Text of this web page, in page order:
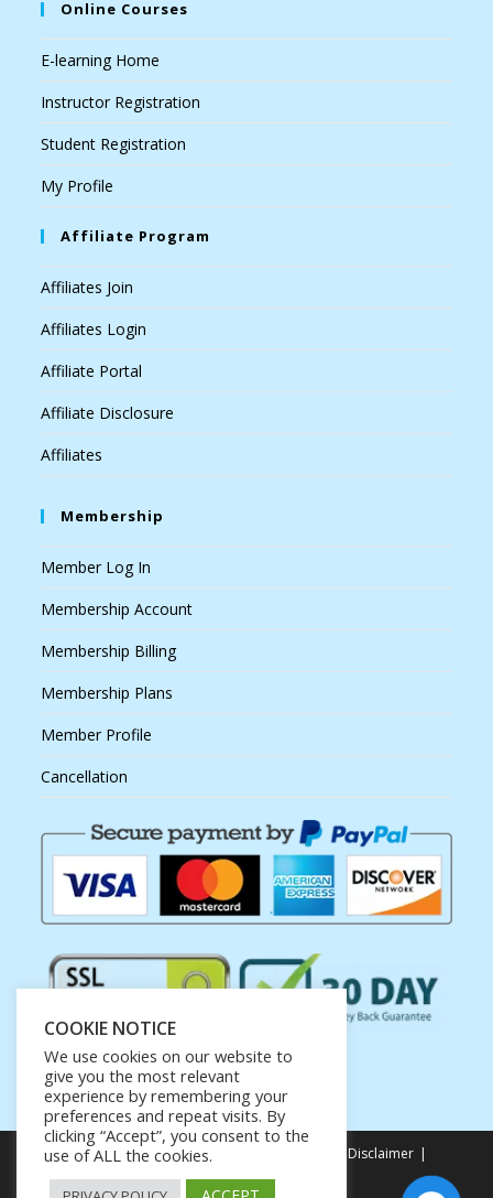
Online Courses
E-learning Home
Instructor Registration
Student Registration
My Profile
Affiliate Program
Affiliates Join
Affiliates Login
Affiliate Portal
Affiliate Disclosure
Affiliates
Membership
Member Log In
Membership Account
Membership Billing
Membership Plans
Member Profile
Cancellation
Privacy Policy Terms of Service
Earnings Disclaimer
Affiliate Disclosure
COOKIE NOTICE
We use cookies on our website to
give you the most relevant
experience by remembering your
preferences and repeat visits. By
clicking “Accept”, you consent to the
use of ALL the cookies.